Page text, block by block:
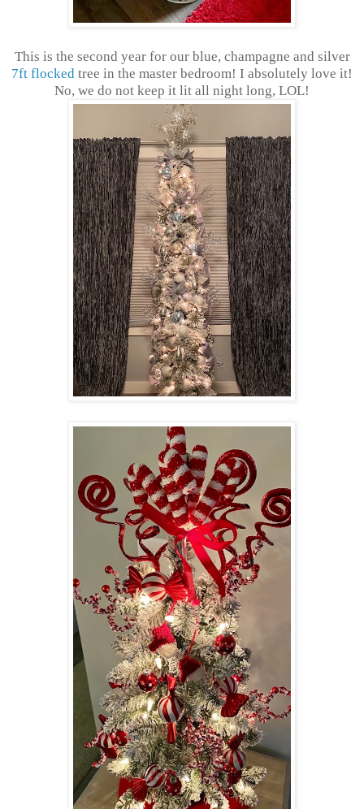
This is the second year for our blue, champagne and silver
7ft flocked tree in the master bedroom! I absolutely love it!
No, we do not keep it lit all night long, LOL!